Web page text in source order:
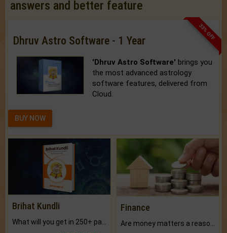
answers and better feature
33% OFF
Dhruv Astro Software - 1 Year
'Dhruv Astro Software' brings you
the most advanced astrology
software features, delivered from
Cloud.
BUY NOW
Brihat Kundli Finance